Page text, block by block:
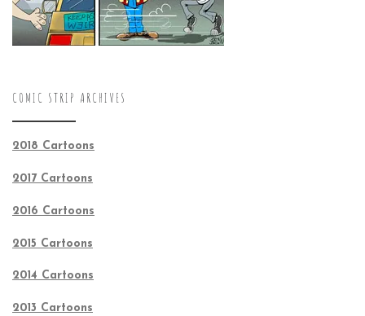
COMIC STRIP ARCHIVES
2018 Cartoons
2017 Cartoons
2016 Cartoons
2015 Cartoons
2014 Cartoons
2013 Cartoons